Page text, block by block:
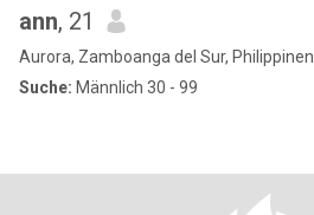
ann, 21
Aurora, Zamboanga del Sur, Philippinen
Suche: Männlich 30 - 99